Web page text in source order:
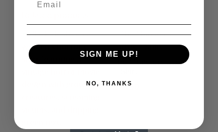
The Munsters Ladies
£16.50
SIGN ME UP!
NO, THANKS